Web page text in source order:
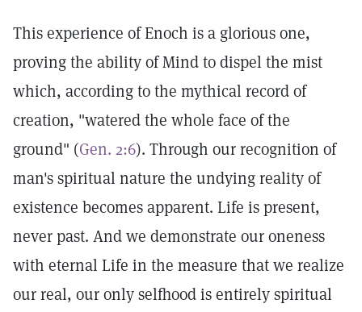
This experience of Enoch is a glorious one,
proving the ability of Mind to dispel the mist
which, according to the mythical record of
creation, "watered the whole face of the
ground" (Gen. 2:6). Through our recognition of
man's spiritual nature the undying reality of
existence becomes apparent. Life is present,
never past. And we demonstrate our oneness
with eternal Life in the measure that we realize
our real, our only selfhood is entirely spiritual